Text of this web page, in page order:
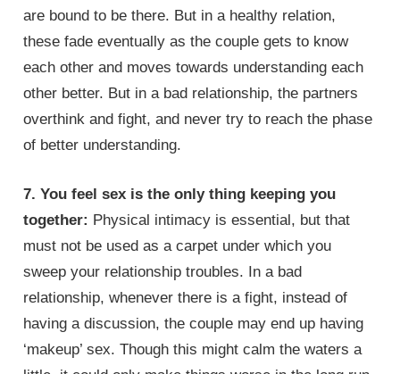
are bound to be there. But in a healthy relation,
these fade eventually as the couple gets to know
each other and moves towards understanding each
other better. But in a bad relationship, the partners
overthink and fight, and never try to reach the phase
of better understanding.
7. You feel sex is the only thing keeping you
together: Physical intimacy is essential, but that
must not be used as a carpet under which you
sweep your relationship troubles. In a bad
relationship, whenever there is a fight, instead of
having a discussion, the couple may end up having
‘makeup’ sex. Though this might calm the waters a